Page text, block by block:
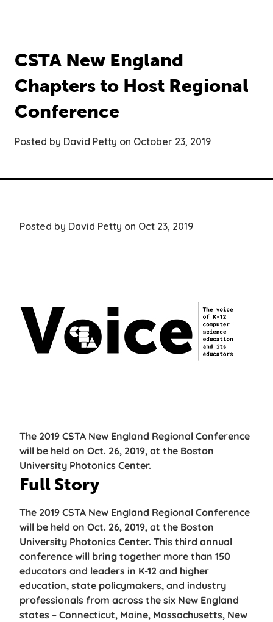
CSTA New England
Chapters to Host Regional
Conference
Posted by David Petty on October 23, 2019
Posted by David Petty on Oct 23, 2019
The 2019 CSTA New England Regional Conference
will be held on Oct. 26, 2019, at the Boston
University Photonics Center.
Full Story
The 2019 CSTA New England Regional Conference
will be held on Oct. 26, 2019, at the Boston
University Photonics Center. This third annual
conference will bring together more than 150
educators and leaders in K-12 and higher
education, state policymakers, and industry
professionals from across the six New England
states – Connecticut, Maine, Massachusetts, New